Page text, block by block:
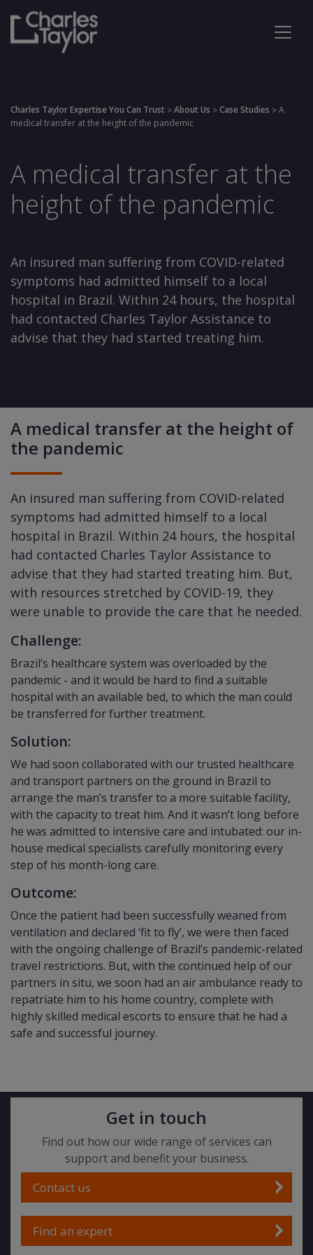
Charles Taylor Expertise You Can Trust >About Us >Case Studies >A
medical transfer at the height of the pandemic
A medical transfer at the
height of the pandemic
An insured man suffering from COVID-related
symptoms had admitted himself to a local
hospital in Brazil. Within 24 hours, the hospital
had contacted Charles Taylor Assistance to
advise that they had started treating him.
A medical transfer at the height of
the pandemic
An insured man suffering from COVID-related
symptoms had admitted himself to a local
hospital in Brazil. Within 24 hours, the hospital
had contacted Charles Taylor Assistance to
advise that they had started treating him. But,
with resources stretched by COVID-19, they
were unable to provide the care that he needed.
Challenge:
Brazil’s healthcare system was overloaded by the
pandemic - and it would be hard to find a suitable
hospital with an available bed, to which the man could
be transferred for further treatment.
Solution:
We had soon collaborated with our trusted healthcare
and transport partners on the ground in Brazil to
arrange the man’s transfer to a more suitable facility,
with the capacity to treat him. And it wasn’t long before
he was admitted to intensive care and intubated: our in-
house medical specialists carefully monitoring every
step of his month-long care.
Outcome:
Once the patient had been successfully weaned from
ventilation and declared ‘fit to fly’, we were then faced
with the ongoing challenge of Brazil’s pandemic-related
travel restrictions. But, with the continued help of our
partners in situ, we soon had an air ambulance ready to
repatriate him to his home country, complete with
highly skilled medical escorts to ensure that he had a
safe and successful journey.
Get in touch
Find out how our wide range of services can
support and benefit your business.
Contact us
Find an expert